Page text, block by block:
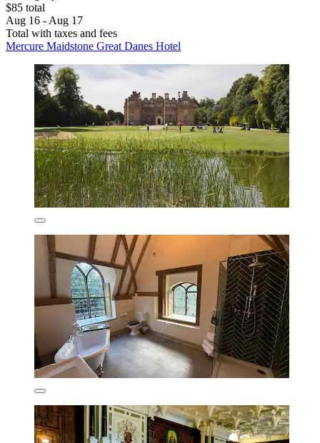
$85 total
Aug 16 - Aug 17
Total with taxes and fees
Mercure Maidstone Great Danes Hotel